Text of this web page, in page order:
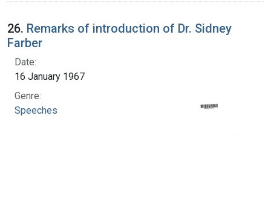
26. Remarks of introduction of Dr. Sidney
Farber
Date:
16 January 1967
Genre:
Speeches